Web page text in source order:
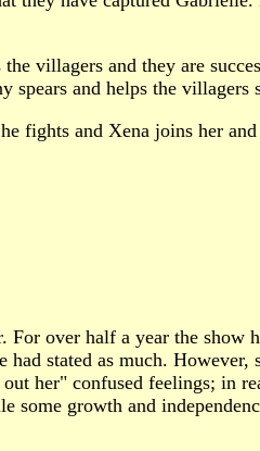
villagers and they are
and helps the villagers
fights and Xena joins her
over half a year the show
stated as much. However,
her" confused feelings; in
growth and